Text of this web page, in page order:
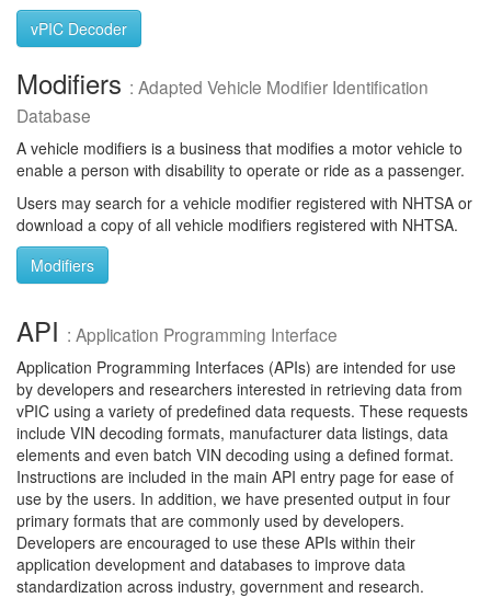
vPIC Decoder
Modifiers : Adapted Vehicle Modifier Identification
Database
A vehicle modifiers is a business that modifies a motor vehicle to
enable a person with disability to operate or ride as a passenger.
Users may search for a vehicle modifier registered with NHTSA or
download a copy of all vehicle modifiers registered with NHTSA.
Modifiers
API : Application Programming Interface
Application Programming Interfaces (APIs) are intended for use
by developers and researchers interested in retrieving data from
vPIC using a variety of predefined data requests. These requests
include VIN decoding formats, manufacturer data listings, data
elements and even batch VIN decoding using a defined format.
Instructions are included in the main API entry page for ease of
use by the users. In addition, we have presented output in four
primary formats that are commonly used by developers.
Developers are encouraged to use these APIs within their
application development and databases to improve data
standardization across industry, government and research.